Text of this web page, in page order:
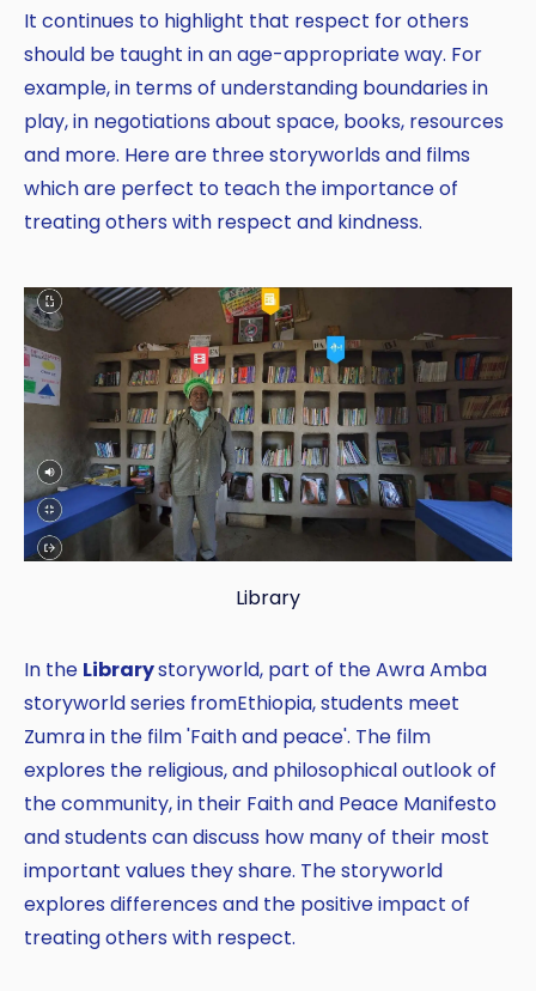
It continues to highlight that respect for others
should be taught in an age-appropriate way. For
example, in terms of understanding boundaries in
play, in negotiations about space, books, resources
and more. Here are three storyworlds and films
which are perfect to teach the importance of
treating others with respect and kindness.
Library
In the Librarystoryworld, part of the Awra Amba
storyworld series fromEthiopia, students meet
Zumra in the film 'Faith and peace'. The film
explores the religious, and philosophical outlook of
the community, in their Faith and Peace Manifesto
and students can discuss how many of their most
important values they share. The storyworld
explores differences and the positive impact of
treating others with respect.